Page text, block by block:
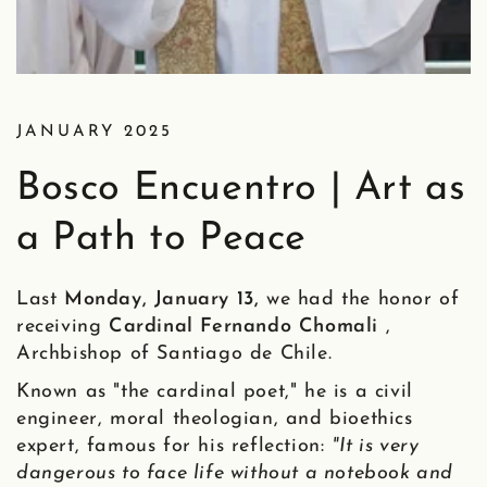
JANUARY 2025
Bosco Encuentro | Art as
a Path to Peace
Last Monday, January 13, we had the honor of
receiving Cardinal Fernando Chomali ,
Archbishop of Santiago de Chile.
Known as "the cardinal poet," he is a civil
engineer, moral theologian, and bioethics
expert, famous for his reflection: "It is very
dangerous to face life without a notebook and